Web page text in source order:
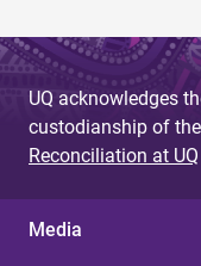
UQ acknowledges
custodianship of
Reconciliation at UQ
Media